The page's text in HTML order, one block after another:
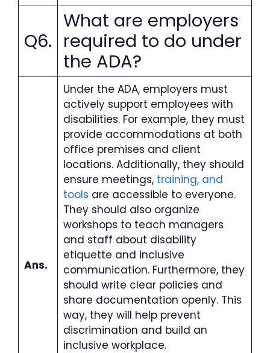
Q6.
What are employers
required to do under
the ADA?
Ans.
Under the ADA, employers must
actively support employees with
disabilities. For example, they must
provide accommodations at both
office premises and client
locations. Additionally, they should
ensure meetings,training, and
tools are accessible to everyone.
They should also organize
workshops to teach managers
and staff about disability
etiquette and inclusive
communication. Furthermore, they
should write clear policies and
share documentation openly. This
way, they will help prevent
discrimination and build an
inclusive workplace.